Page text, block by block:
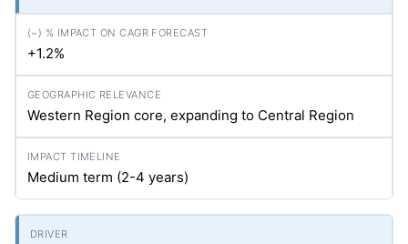
+1.2%
Western Region core, expanding to Central Region
Medium term (2-4 years)